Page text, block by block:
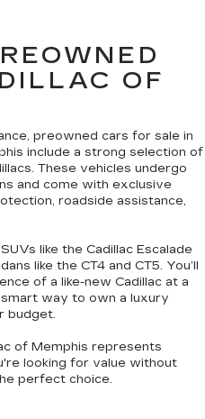
OF
preowned cars for sale in
include a strong selection of
These vehicles undergo
and come with exclusive
roadside assistance,
like the Cadillac Escalade
like the CT4 and CT5. You’ll
of a like-new Cadillac at a
way to own a luxury
budget.
of Memphis represents
looking for value without
perfect choice.